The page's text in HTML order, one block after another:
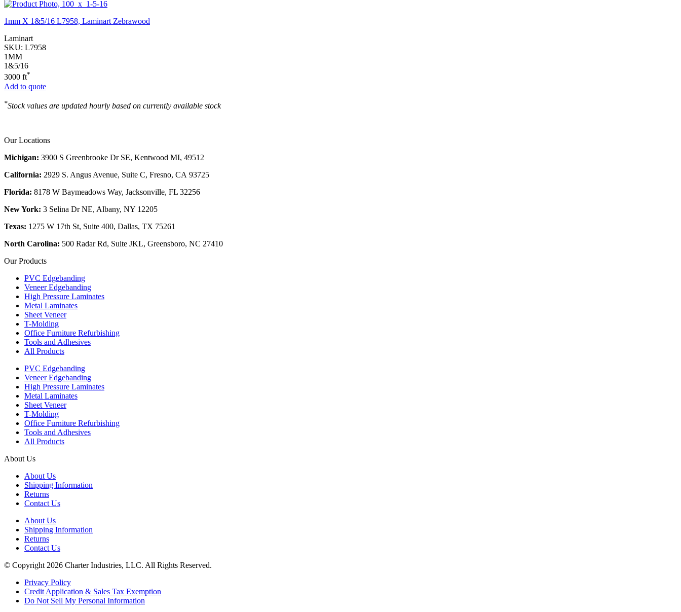
1mm X 1&5/16 L7958, Laminart Zebrawood
Laminart
SKU: L7958
1MM
1&5/16
3000 ft*
Add to quote
*Stock values are updated hourly based on currently available stock
Our Locations
Michigan: 3900 S Greenbrooke Dr SE, Kentwood MI, 49512
California: 2929 S. Angus Avenue, Suite C, Fresno, CA 93725
Florida: 8178 W Baymeadows Way, Jacksonville, FL 32256
New York: 3 Selina Dr NE, Albany, NY 12205
Texas: 1275 W 17th St, Suite 400, Dallas, TX 75261
North Carolina: 500 Radar Rd, Suite JKL, Greensboro, NC 27410
Our Products
PVC Edgebanding
Veneer Edgebanding
High Pressure Laminates
Metal Laminates
Sheet Veneer
T-Molding
Office Furniture Refurbishing
Tools and Adhesives
All Products
PVC Edgebanding
Veneer Edgebanding
High Pressure Laminates
Metal Laminates
Sheet Veneer
T-Molding
Office Furniture Refurbishing
Tools and Adhesives
All Products
About Us
About Us
Shipping Information
Returns
Contact Us
About Us
Shipping Information
Returns
Contact Us
© Copyright 2026 Charter Industries, LLC. All Rights Reserved.
Privacy Policy
Credit Application & Sales Tax Exemption
Do Not Sell My Personal Information